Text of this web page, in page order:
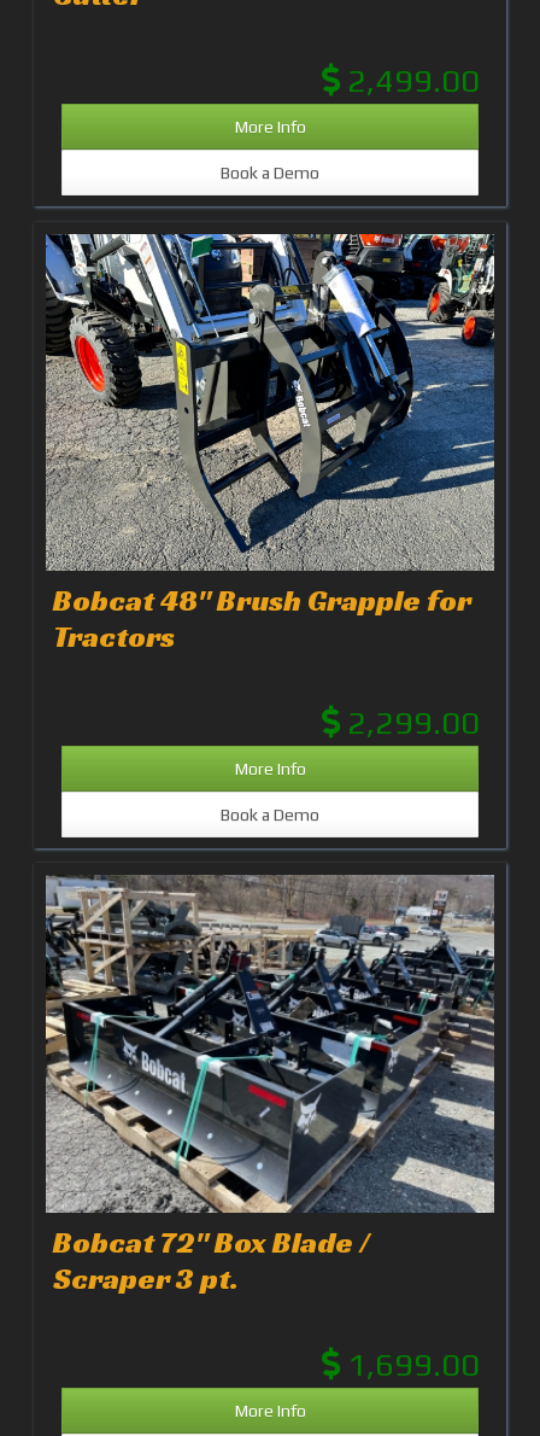
2,499.00
More Info
Book a Demo
Bobcat 48" Brush Grapple for
Tractors
2,299.00
More Info
Book a Demo
Bobcat 72" Box Blade /
Scraper 3 pt.
1,699.00
More Info